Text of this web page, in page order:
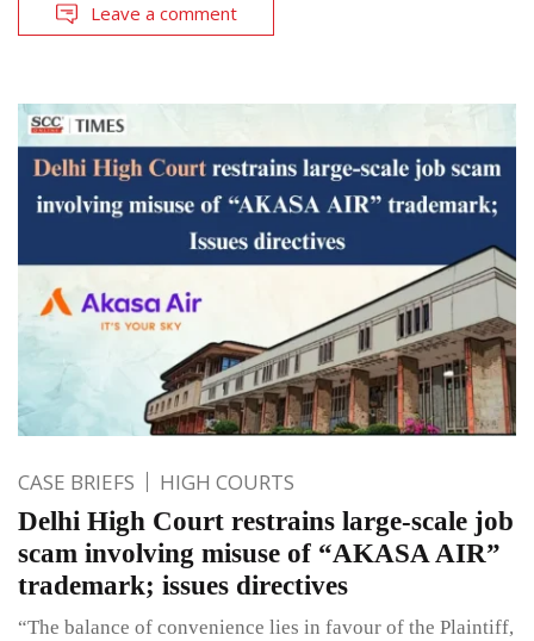
Leave a comment
CASE BRIEFS HIGH COURTS
Delhi High Court restrains large-scale job
scam involving misuse of “AKASA AIR”
trademark; issues directives
“The balance of convenience lies in favour of the Plaintiff,